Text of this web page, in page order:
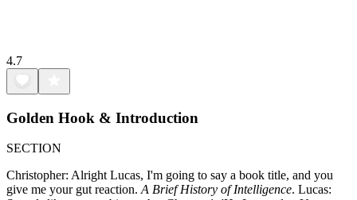
4.7
Golden Hook & Introduction
SECTION
Christopher: Alright Lucas, I'm going to say a book title, and you
give me your gut reaction. A Brief History of Intelligence. Lucas: